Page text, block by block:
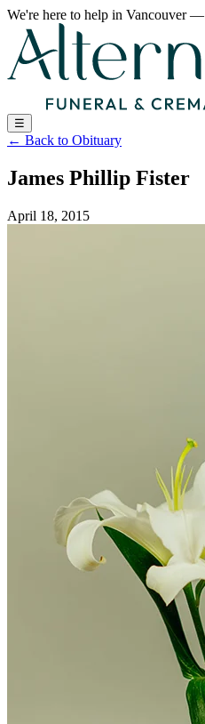
We're here to help in Vancouver—
☰
← Back to Obituary
James Phillip Fister
April 18, 2015